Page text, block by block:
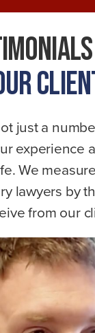
just a
experience
We
lawyers by
from our